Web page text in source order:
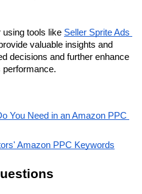
using tools like Seller Sprite Ads
valuable insights and
decisions and further enhance
You Need in an Amazon PPC
Amazon PPC Keywords